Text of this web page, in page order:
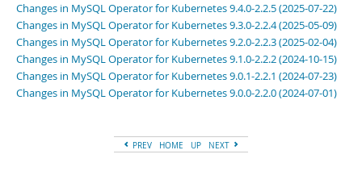
Downloads
Developer Zone
Changes in MySQL Operator for Kubernetes 9.4.0-2.2.5 (2025-07-22)
Changes in MySQL Operator for Kubernetes 9.3.0-2.2.4 (2025-05-09)
Changes in MySQL Operator for Kubernetes 9.2.0-2.2.3 (2025-02-04)
Changes in MySQL Operator for Kubernetes 9.1.0-2.2.2 (2024-10-15)
Changes in MySQL Operator for Kubernetes 9.0.1-2.2.1 (2024-07-23)
Changes in MySQL Operator for Kubernetes 9.0.0-2.2.0 (2024-07-01)
PREV HOME UP NEXT